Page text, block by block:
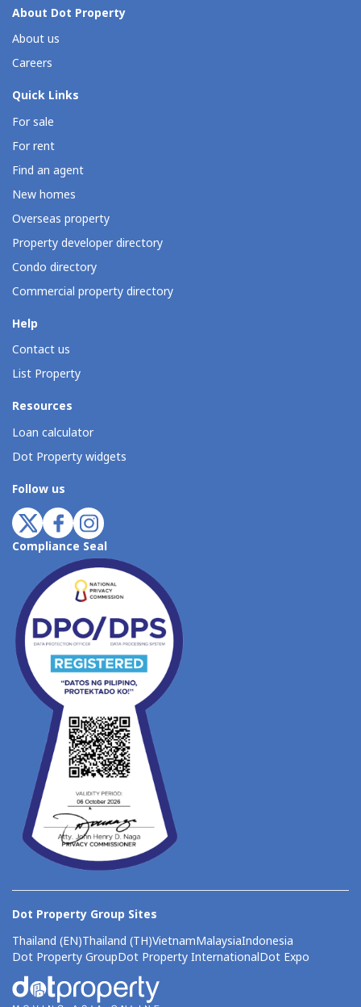
About Dot Property
About us
Careers
Quick Links
For sale
For rent
Find an agent
New homes
Overseas property
Property developer directory
Condo directory
Commercial property directory
Help
Contact us
List Property
Resources
Loan calculator
Dot Property widgets
Follow us
Compliance Seal
Dot Property Group Sites
Thailand (EN)Thailand (TH)VietnamMalaysiaIndonesia
Dot Property GroupDot Property InternationalDot Expo